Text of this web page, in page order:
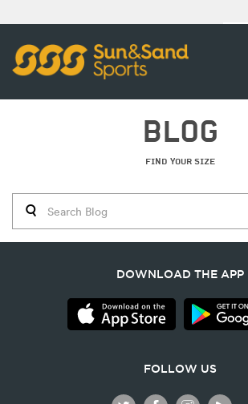
BLOG
FIND YOUR SIZE
DOWNLOAD THE APP
FOLLOW US